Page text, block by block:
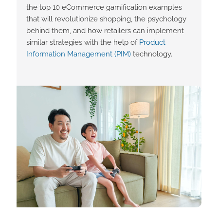
the top 10 eCommerce gamification examples
that will revolutionize shopping, the psychology
behind them, and how retailers can implement
similar strategies with the help of Product
Information Management (PIM)technology.